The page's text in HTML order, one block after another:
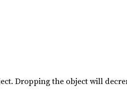
Dropping the object will